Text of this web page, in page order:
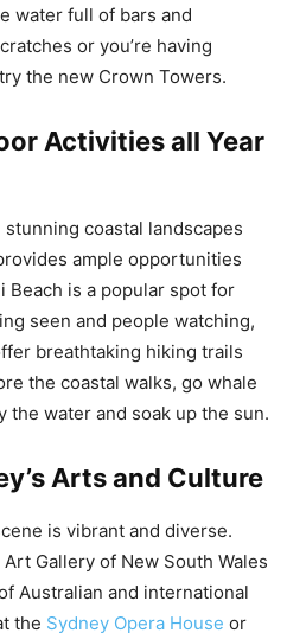
water full of bars and
or you’re having
the new Crown Towers.
Activities all Year
coastal landscapes
ample opportunities
is a popular spot for
seen and people watching,
breathtaking hiking trails
the coastal walks, go whale
the water and soak up the sun.
Arts and Culture
is vibrant and diverse.
Gallery of New South Wales
Australian and international
the Sydney Opera House or